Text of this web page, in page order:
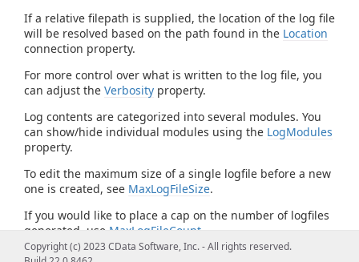
If a relative filepath is supplied, the location of the log file
will be resolved based on the path found in the Location
connection property.
For more control over what is written to the log file, you
can adjust the Verbosity property.
Log contents are categorized into several modules. You
can show/hide individual modules using the LogModules
property.
To edit the maximum size of a single logfile before a new
one is created, see MaxLogFileSize.
If you would like to place a cap on the number of logfiles
generated, use MaxLogFileCount
Copyright (c) 2023 CData Software, Inc. - All rights reserved.